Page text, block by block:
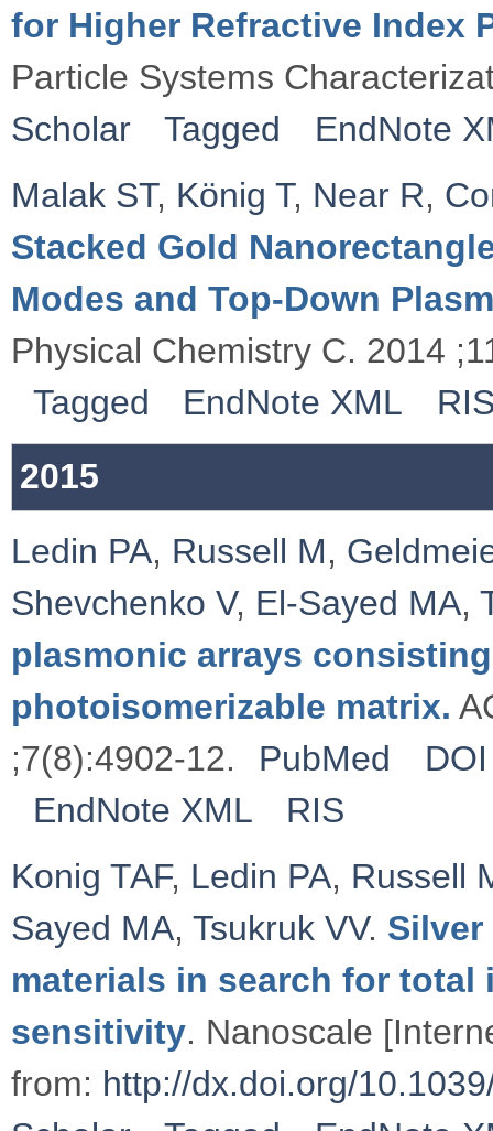
for Higher Refractive Index
Particle Systems
Scholar
Tagged
EndNote
Malak ST, König T, Near R,
Stacked Gold
Modes and Top-Down
Physical Chemistry C. 2014
Tagged
EndNote XML
2015
Ledin PA, Russell M,
Shevchenko V, El-Sayed MA,
plasmonic arrays
photoisomerizable matrix.
;7(8):4902-12.
PubMed
DOI
EndNote XML
RIS
Konig TAF, Ledin PA, Russell
Sayed MA, Tsukruk VV.
materials in search for
sensitivity. Nanoscale
from: http://dx.doi.org/